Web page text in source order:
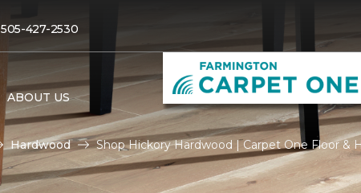
505-427-2530
ABOUT US
Hardwood Shop Hickory Hardwood | Carpet One Floor &